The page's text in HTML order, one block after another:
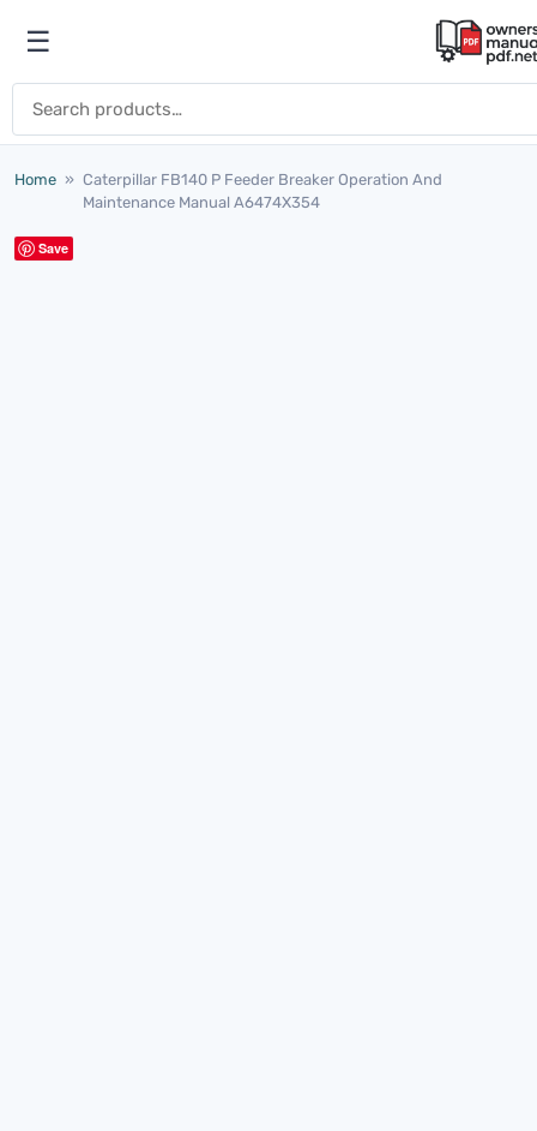
Open menu
☰
Home » Caterpillar FB140 P Feeder Breaker Operation And
Maintenance Manual A6474X354
Save